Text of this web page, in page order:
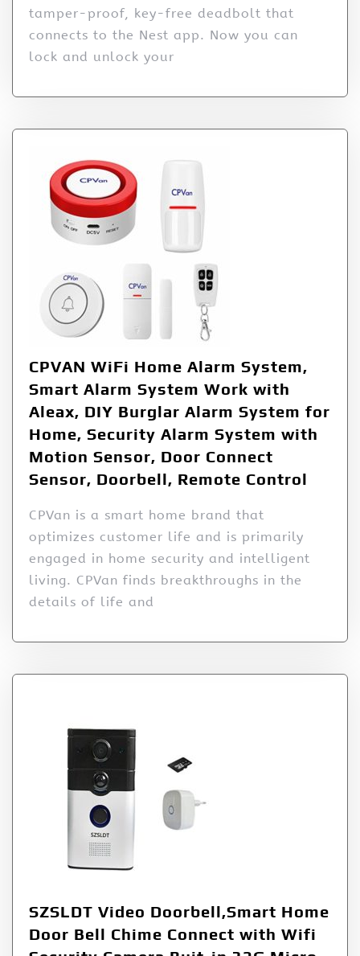
tamper-proof, key-free deadbolt that
connects to the Nest app. Now you can
lock and unlock your
CPVAN WiFi Home Alarm System,
Smart Alarm System Work with
Aleax, DIY Burglar Alarm System for
Home, Security Alarm System with
Motion Sensor, Door Connect
Sensor, Doorbell, Remote Control
CPVan is a smart home brand that
optimizes customer life and is primarily
engaged in home security and intelligent
living. CPVan finds breakthroughs in the
details of life and
SZSLDT Video Doorbell,Smart Home
Door Bell Chime Connect with Wifi